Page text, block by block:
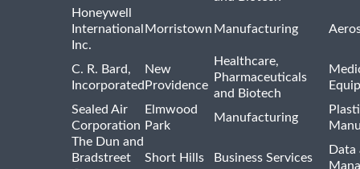
Honeywell
International
Inc.
Morristown Manufacturing
C. R. Bard,
Incorporated
New
Providence
Healthcare,
Pharmaceuticals
and Biotech
Sealed Air
Corporation
Elmwood
Park
Manufacturing
The Dun and
Bradstreet
Short Hills Business Services
Data